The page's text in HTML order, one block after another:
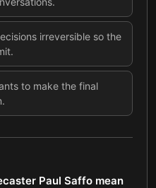
irreversible so the
to make the final
Paul Saffo mean